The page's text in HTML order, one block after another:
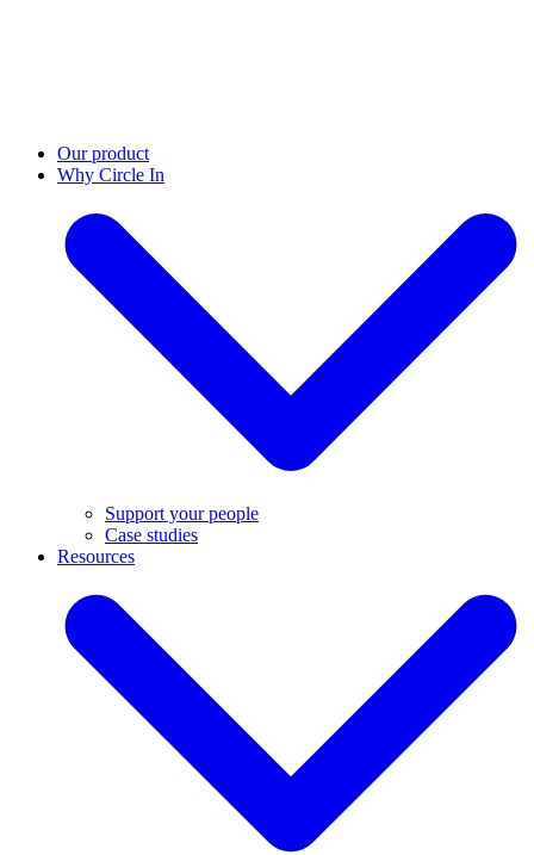
Our product
Why Circle In
Support your people
Case studies
Resources